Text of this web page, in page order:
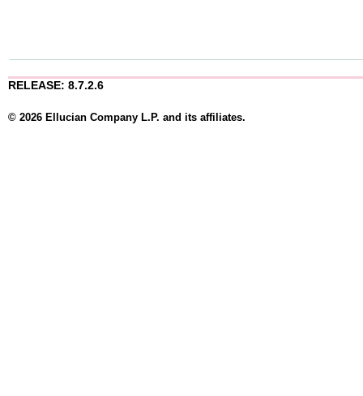
RELEASE: 8.7.2.6
© 2026 Ellucian Company L.P. and its affiliates.